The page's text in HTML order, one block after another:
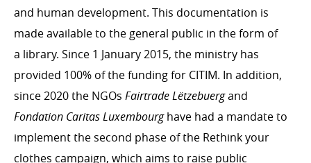
Interministerial commitee for development
CONTRIBUTING TO LUXEMBOURG DEVELOPMENT
COOPERATION
Personal stories
and human development. This documentation is
made available to the general public in the form of
a library. Since 1 January 2015, the ministry has
provided 100% of the funding for CITIM. In addition,
since 2020 the NGOs Fairtrade Lëtzebuergand
Fondation Caritas Luxembourghave had a mandate to
implement the second phase of the Rethink your
clothes campaign, which aims to raise public